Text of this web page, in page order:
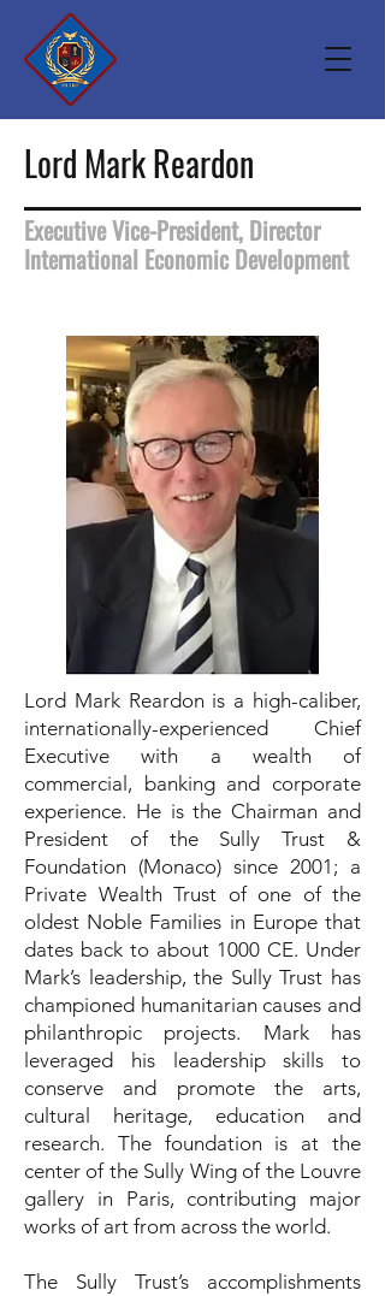
Lord Mark Reardon
Executive Vice-President, Director
International Economic Development
Lord Mark Reardon is a high-caliber,
internationally-experienced Chief
Executive with a wealth of
commercial, banking and corporate
experience. He is the Chairman and
President of the Sully Trust &
Foundation (Monaco) since 2001; a
Private Wealth Trust of one of the
oldest Noble Families in Europe that
dates back to about 1000 CE. Under
Mark’s leadership, the Sully Trust has
championed humanitarian causes and
philanthropic projects. Mark has
leveraged his leadership skills to
conserve and promote the arts,
cultural heritage, education and
research. The foundation is at the
center of the Sully Wing of the Louvre
gallery in Paris, contributing major
works of art from across the world.
The Sully Trust’s accomplishments